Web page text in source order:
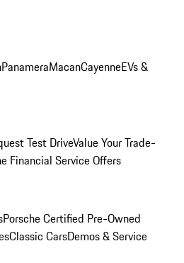
PanameraMacanCayenneEVs &
Test DriveValue Your Trade-
Financial Service Offers
Porsche Certified Pre-Owned
Classic CarsDemos & Service